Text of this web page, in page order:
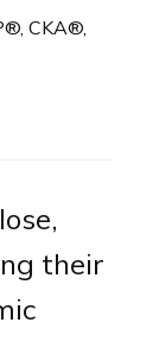
CKA®,
their